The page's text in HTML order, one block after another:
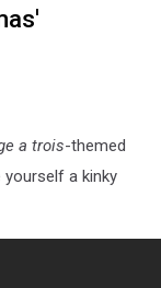
a trois-themed
yourself a kinky